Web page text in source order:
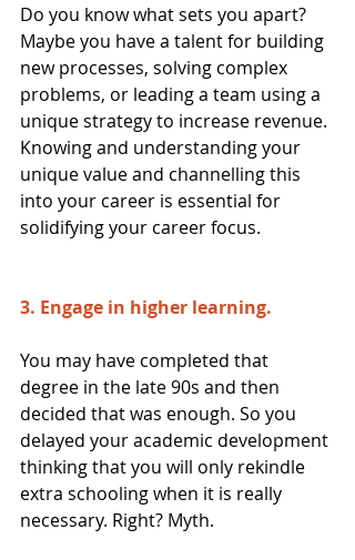
Do you know what sets you apart?
Maybe you have a talent for building
new processes, solving complex
problems, or leading a team using a
unique strategy to increase revenue.
Knowing and understanding your
unique value and channelling this
into your career is essential for
solidifying your career focus.
3. Engage in higher learning.
You may have completed that
degree in the late 90s and then
decided that was enough. So you
delayed your academic development
thinking that you will only rekindle
extra schooling when it is really
necessary. Right? Myth.